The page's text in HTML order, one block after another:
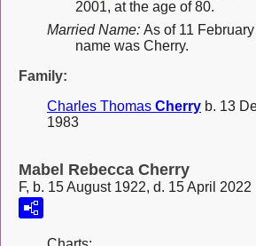
2001, at the age of 80.
Married Name: As of 11
name was Cherry.
Family:
Charles Thomas Cherry b. 13
1983
Mabel Rebecca Cherry
F, b. 15 August 1922, d. 15 April 2022